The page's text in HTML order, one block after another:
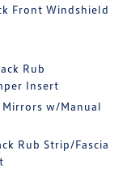
Front Windshield
Rub
Insert
Mirrors w/Manual
Rub Strip/Fascia